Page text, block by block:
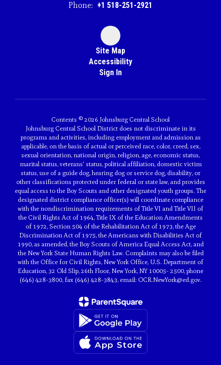
Phone: +1 518-251-2921
Site Map
Accessibility
Sign In
Contents © 2026 Johnsburg Central School
Johnsburg Central School District does not discriminate in its
programs and activities, including employment and admission as
applicable, on the basis of actual or perceived race, color, creed, sex,
sexual orientation, national origin, religion, age, economic status,
marital status, veterans' status, political affiliation, domestic victim
status, use of a guide dog, hearing dog or service dog, disability, or
other classifications protected under federal or state law, and provides
equal access to the Boy Scouts and other designated youth groups. The
designated district compliance officer(s) will coordinate compliance
with the nondiscrimination requirements of Title VI and Title VII of
the Civil Rights Act of 1964, Title IX of the Education Amendments
of 1972, Section 504 of the Rehabilitation Act of 1973, the Age
Discrimination Act of 1975, the Americans with Disabilities Act of
1990, as amended, the Boy Scouts of America Equal Access Act, and
the New York State Human Rights Law. Complaints may also be filed
with the Office for Civil Rights, New York Office, U.S. Department of
Education, 32 Old Slip, 26th Floor, New York, NY 10005- 2500, phone
(646) 428-3800, fax (646) 428-3843, email: OCR.NewYork@ed.gov.